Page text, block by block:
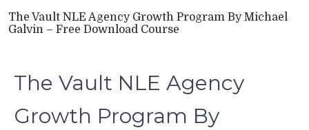
The Vault NLE Agency Growth Program By Michael
Galvin – Free Download Course
The Vault NLE Agency
Growth Program By